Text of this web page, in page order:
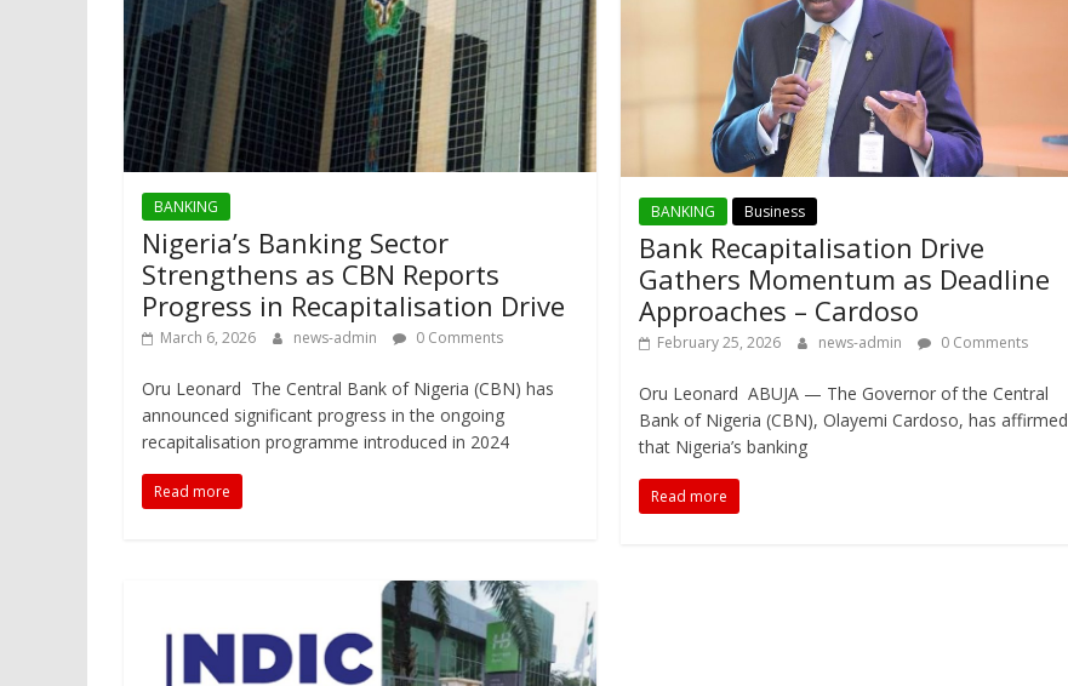
BANKING
Nigeria’s Banking Sector
Strengthens as CBN Reports
Progress in Recapitalisation Drive
March 6, 2026 news-admin 0 Comments
Oru Leonard The Central Bank of Nigeria (CBN) has
announced significant progress in the ongoing
recapitalisation programme introduced in 2024
Read more
BANKING Business
Bank Recapitalisation Drive
Gathers Momentum as Deadline
Approaches – Cardoso
February 25, 2026 news-admin 0 Comments
Oru Leonard ABUJA — The Governor of the Central
Bank of Nigeria (CBN), Olayemi Cardoso, has affirmed
that Nigeria’s banking
Read more